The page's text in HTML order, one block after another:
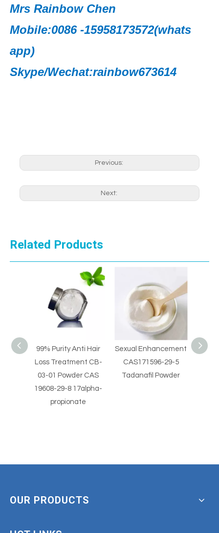
Mrs Rainbow Chen
Mobile:0086 -15958173572(whats
app)
Skype/Wechat:rainbow673614
Previous:
Next:
Related Products
Hair
Sexual Enhancement
CAS171596-29-5
Tadanafil Powder
Sexual Enhancement
CAS 330784-47-9
Avanafil Powder
OUR PRODUCTS